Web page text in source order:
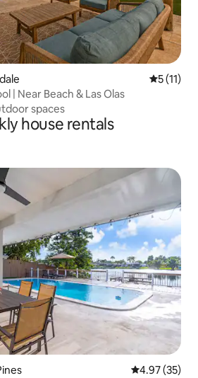
5 out of 5
5 (11)
| Near Beach & Las Olas
spaces
house rentals
4.97 out of 5
4.97 (35)